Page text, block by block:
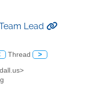
Lead
Thread >